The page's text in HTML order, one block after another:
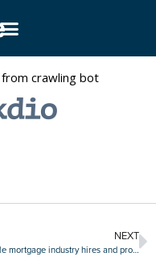
NEXT
Notable mortgage industry hires and promotions, Jan. 16-20